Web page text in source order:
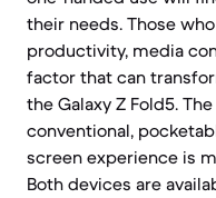
their needs. Those
productivity, media
factor that can
the Galaxy Z Fold5.
conventional,
screen experience is
Both devices are